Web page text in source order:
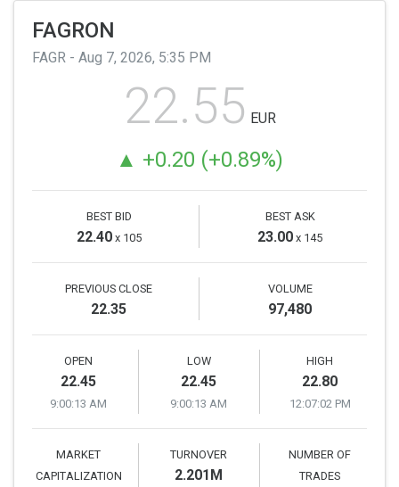
FAGRON
FAGR - Aug 7, 2026, 5:35 PM
last
price
€22.55,
a
of
0.89%.
22.55 EUR
0.20 0.89%
BEST BID
22.40x 105
BEST ASK
23.00 x 145
PREVIOUS CLOSE
22.35
VOLUME
97,480
OPEN
22.45
9:00:13 AM
LOW
22.45
9:00:13 AM
HIGH
22.80
12:07:02 PM
MARKET
CAPITALIZATION
TURNOVER
2.201M
NUMBER OF
TRADES